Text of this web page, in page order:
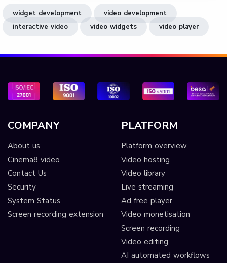
widget development
video development
interactive video
video widgets video player
COMPANY
About us
Cinema8 video
Contact Us
Security
System Status
Screen recording extension
PLATFORM
Platform overview
Video hosting
Video library
Live streaming
Ad free player
Video monetisation
Screen recording
Video editing
AI automated workflows